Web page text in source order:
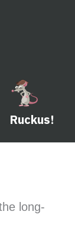
Ruckus!
long-